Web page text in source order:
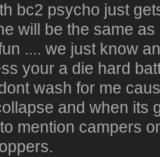
bc2 psycho just
will be the same
.... we just know
your a die hard
wash for me
and when its
mention campers